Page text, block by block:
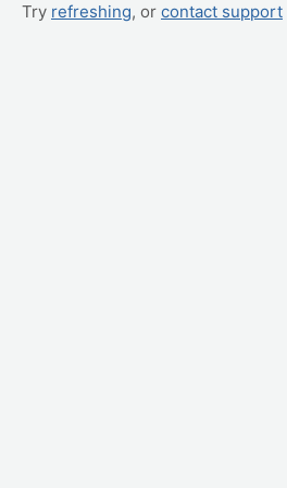
Try refreshing, or contact support